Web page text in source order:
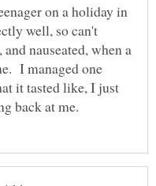
on a holiday in
well, so can't
nauseated, when a
I managed one
it tasted like, I just